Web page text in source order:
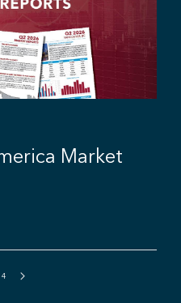
Market
4